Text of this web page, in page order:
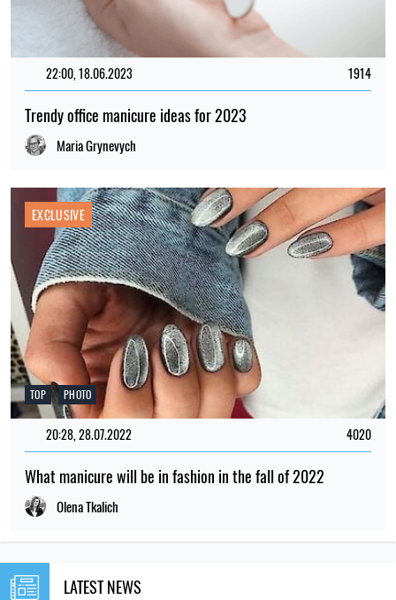
22:00, 18.06.2023 1914
Trendy office manicure ideas for 2023
Maria Grynevych
TOP PHOTO
EXCLUSIVE
20:28, 28.07.2022 4020
What manicure will be in fashion in the fall of 2022
Olena Tkalich
LATEST NEWS